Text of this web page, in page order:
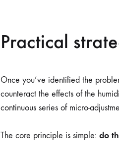
Practical
Once you’ve identified the
counteract the effects of the
continuous series of micro-
The core principle is simple: do